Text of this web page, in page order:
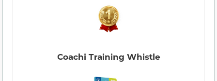
Coachi Training Whistle